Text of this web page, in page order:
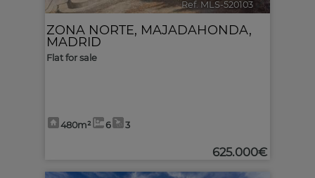
Ref. MLS-520103
ZONA NORTE, MAJADAHONDA,
MADRID
Flat for sale
480m² 6 3
625.000€